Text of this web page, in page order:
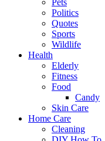
Pets
Politics
Quotes
Sports
Wildlife
Health
Elderly
Fitness
Food
Candy
Skin Care
Home Care
Cleaning